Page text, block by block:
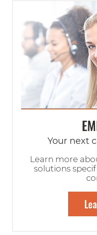
Your next
Learn more
solutions